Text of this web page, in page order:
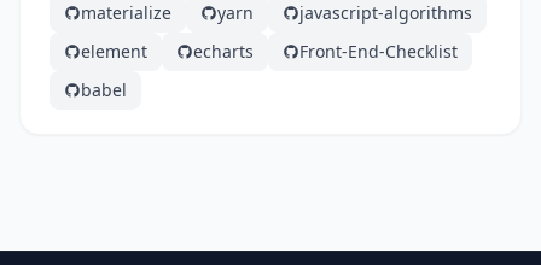
materialize
yarn
javascript-algorithms
element
echarts
Front-End-Checklist
babel